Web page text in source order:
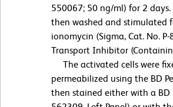
550067; 50 ng/ml) for 2
then washed and stimulated
ionomycin (Sigma, Cat. No.
Transport Inhibitor
The activated cells were
permeabilized using the BD
then stained either with a BD